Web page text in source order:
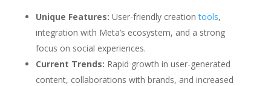
Unique Features: User-friendly creationtools,
integration with Meta’s ecosystem, and a strong
focus on social experiences.
Current Trends: Rapid growth in user-generated
content, collaborations with brands, and increased